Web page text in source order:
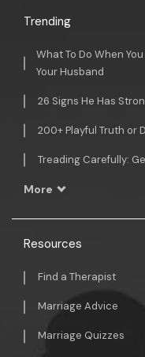
Trending
What To Do When
Your Husband
26 Signs He Has
200+ Playful Truth or
Treading Carefully:
More
Resources
Find a Therapist
Marriage Advice
Marriage Quizzes